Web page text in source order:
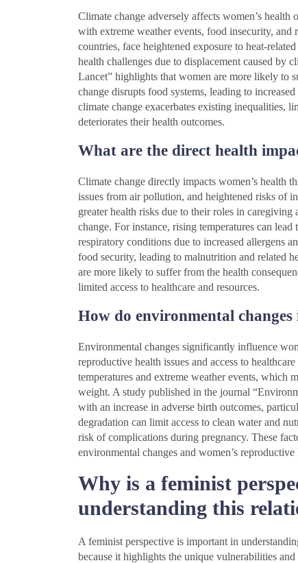
Climate change adversely affects women’s
with extreme weather events, food insecurity,
countries, face heightened exposure to heat-
health challenges due to displacement caused by
Lancet” highlights that women are more likely to
change disrupts food systems, leading to
climate change exacerbates existing inequalities,
deteriorates their health outcomes.
What are the direct health
Climate change directly impacts women’s health
issues from air pollution, and heightened risks of
greater health risks due to their roles in
change. For instance, rising temperatures can
respiratory conditions due to increased allergens
food security, leading to malnutrition and related
are more likely to suffer from the health
limited access to healthcare and resources.
How do environmental
Environmental changes significantly influence
reproductive health issues and access to
temperatures and extreme weather events, which
weight. A study published in the journal
with an increase in adverse birth outcomes,
degradation can limit access to clean water and
risk of complications during pregnancy. These
environmental changes and women’s reproductive
Why is a feminist
understanding this
A feminist perspective is important in
because it highlights the unique vulnerabilities